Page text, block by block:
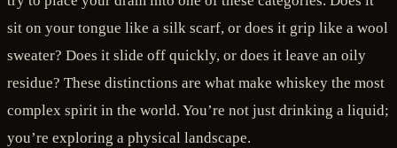
sit on your tongue like a silk scarf, or does it grip like a wool
sweater? Does it slide off quickly, or does it leave an oily
residue? These distinctions are what make whiskey the most
complex spirit in the world. You’re not just drinking a liquid;
you’re exploring a physical landscape.